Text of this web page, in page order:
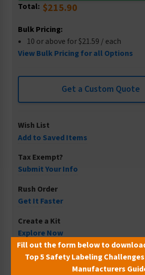
Total: $215.90
Bulk Pricing:
10 or above for $21.59 / each
View Bulk Pricing for all Options
Get a Custom Quote
Wish List
Add to Saved Items
Tax Exempt?
Submit Your Info
Rush Order
Get It Faster
Create a Kit
Explore Now
Free Consult
Let Our Experts Help
Fill out the form below to
Top 5 Safety Labeling
Manufacturers